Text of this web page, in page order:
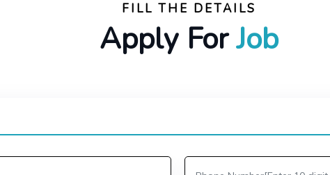
FILL THE DETAILS
Apply ForJob